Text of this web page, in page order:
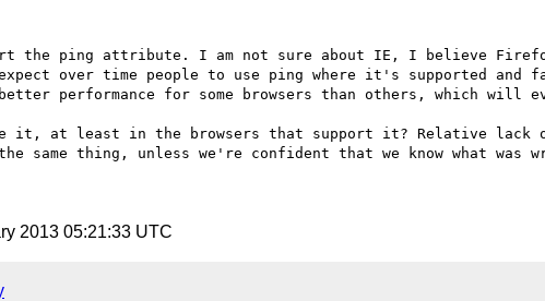
the ping attribute. I am not sure about IE, I believe
over time people to use ping where it's supported
performance for some browsers than others, which will
it, at least in the browsers that support it? Relative lack
same thing, unless we're confident that we know what
2013 05:21:33 UTC